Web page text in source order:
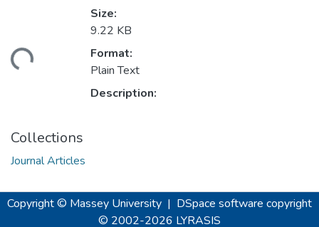
Size:
9.22 KB
Format:
Plain Text
Description:
Collections
Journal Articles
Copyright © Massey University | DSpace software copyright
© 2002-2026 LYRASIS